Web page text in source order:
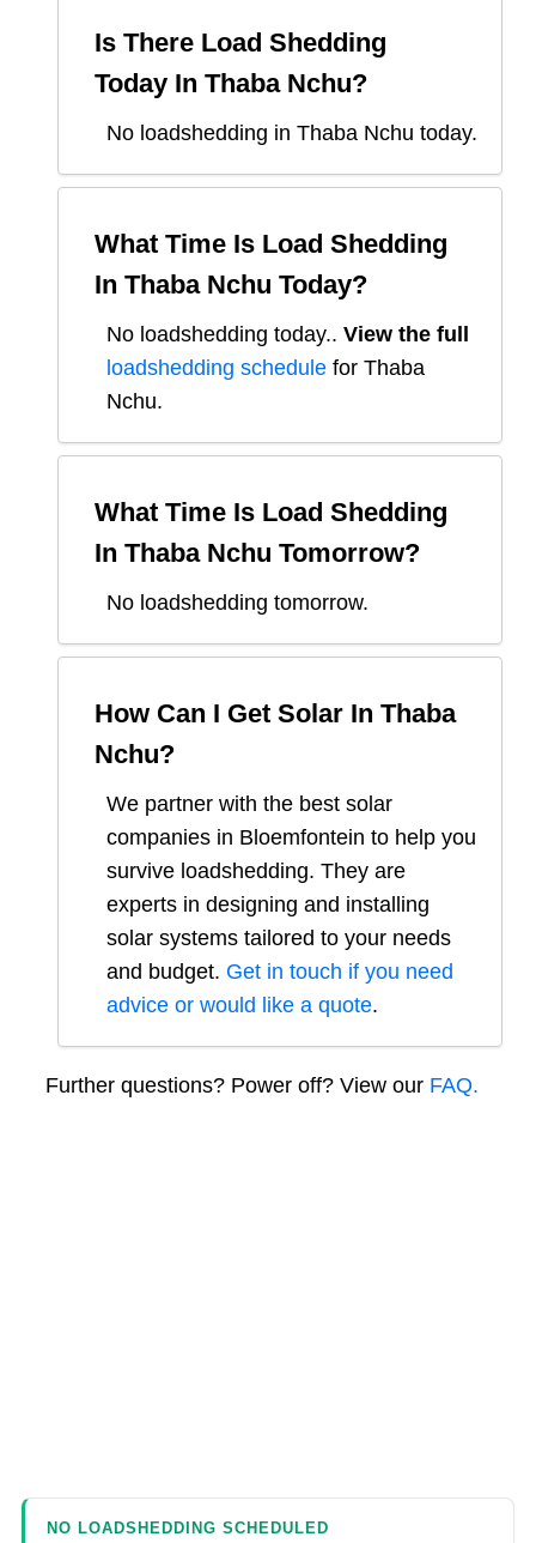
Is There Load Shedding
Today In Thaba Nchu?
No loadshedding in Thaba Nchu today.
What Time Is Load Shedding
In Thaba Nchu Today?
No loadshedding today.. View the full
loadshedding schedule for Thaba
Nchu.
What Time Is Load Shedding
In Thaba Nchu Tomorrow?
No loadshedding tomorrow.
How Can I Get Solar In Thaba
Nchu?
We partner with the best solar
companies in Bloemfontein to help you
survive loadshedding. They are
experts in designing and installing
solar systems tailored to your needs
and budget. Get in touch if you need
advice or would like a quote.
Further questions? Power off? View our FAQ.
NO LOADSHEDDING SCHEDULED